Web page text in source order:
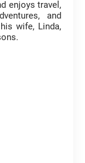
enjoys travel,
and
wife, Linda,